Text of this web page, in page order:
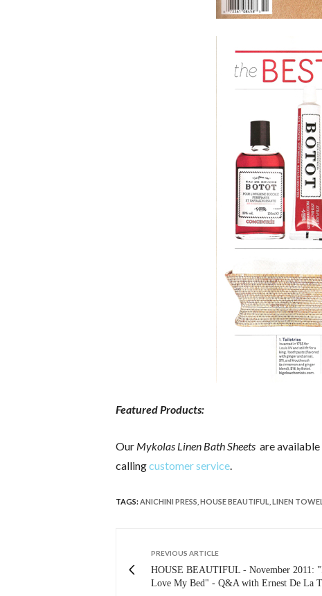
Featured Products:
Our Mykolas Linen Bath Sheets are available
callingcustomer service.
TAGS:ANICHINI PRESS HOUSE BEAUTIFUL LINEN
PREVIOUS ARTICLE
HOUSE BEAUTIFUL - November 2011:
Love My Bed" - Q&A with Ernest De La